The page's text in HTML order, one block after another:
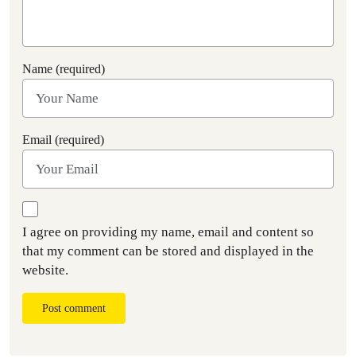
Name (required)
Email (required)
I agree on providing my name, email and content so
that my comment can be stored and displayed in the
website.
Post comment